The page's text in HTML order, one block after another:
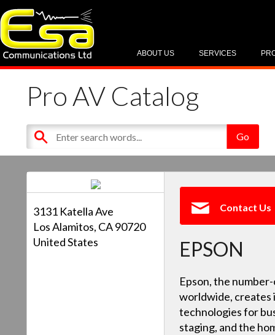
SERVICES
ABOUT US
Pro AV Catalog
3131 Katella Ave
Los Alamitos, CA 90720
United States
Contact Us
EPSON
Epson, the
worldwide,
technologies for
staging, and the